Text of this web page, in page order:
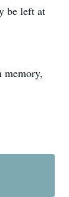
be left at
memory,